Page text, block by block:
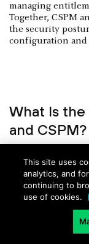
managing
Together, CSPM
the security
configuration and
What Is
and CSPM?
aggregates
infrastructure
detect and
across cloud
findings to SIEM
This site uses
analytics, and
continuing to
use of cookies.